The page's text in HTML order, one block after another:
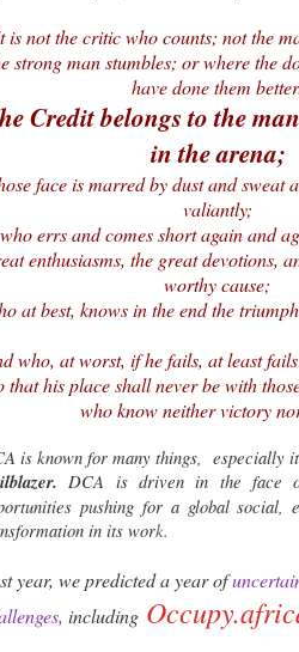
is not the critic who counts; not the
strong man stumbles; or where the
have done them
Credit belongs to the
in the arena;
face is marred by dust and sweat
valiantly;
who errs and comes short again and
enthusiasms, the great devotions,
worthy cause;
at best, knows in the end the
who, at worst, if he fails, at least
that his place shall never be with
who know neither victory
is known for many things, especially
DCA is driven in the face
pushing for a global social,
in its work.
year, we predicted a year of
, including